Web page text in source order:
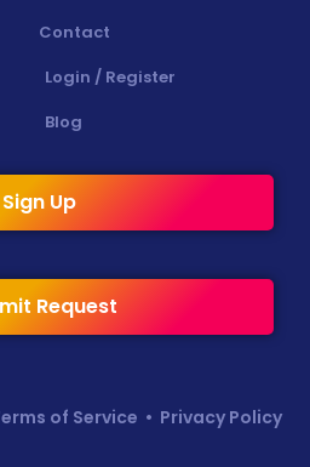
Contact
Login / Register
Blog
Sign Up
Request
of Service • Privacy Policy